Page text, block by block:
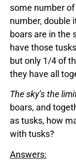
some number
number, double
boars are in the
have those
but only 1/4 of
they have all
The sky’s the
boars, and
as tusks, how
with tusks?
Answers: